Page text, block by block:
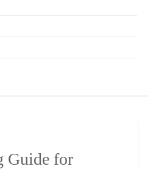
Guide for